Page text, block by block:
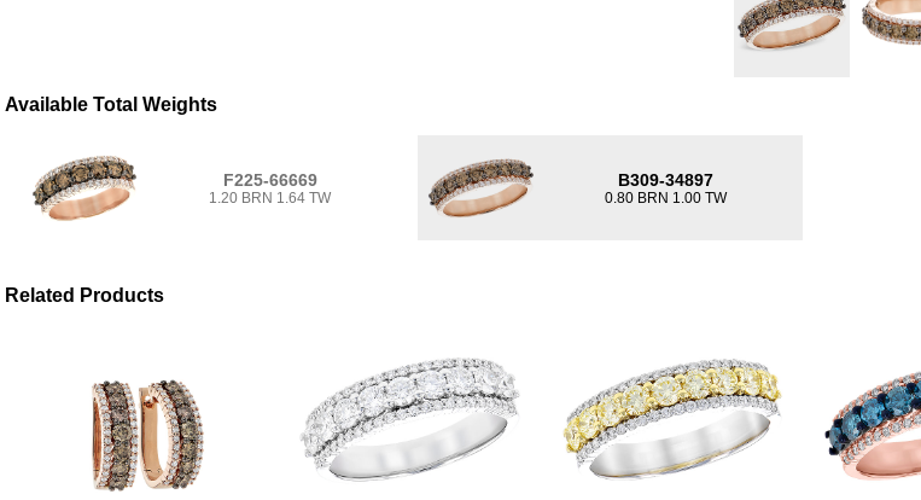
Available Total Weights
F225-66669
1.20 BRN 1.64 TW
B309-34897
0.80 BRN 1.00 TW
Related Products